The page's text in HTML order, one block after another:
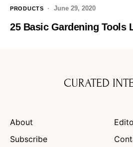
PRODUCTS June 29, 2020
25 Basic Gardening Tools
CURATED
About
Subscribe